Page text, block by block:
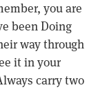
you are
been Doing
way through
it in your
carry two